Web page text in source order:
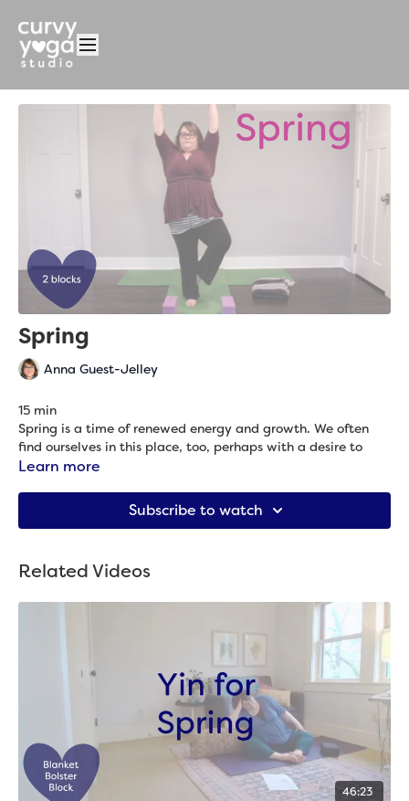
Spring
Anna Guest-Jelley
15 min
Spring is a time of renewed energy and growth. We often
find ourselves in this place, too, perhaps with a desire to
take on more projects, get outside, etc. This practice is
Learn more
Subscribe to watch
Related Videos
46:23